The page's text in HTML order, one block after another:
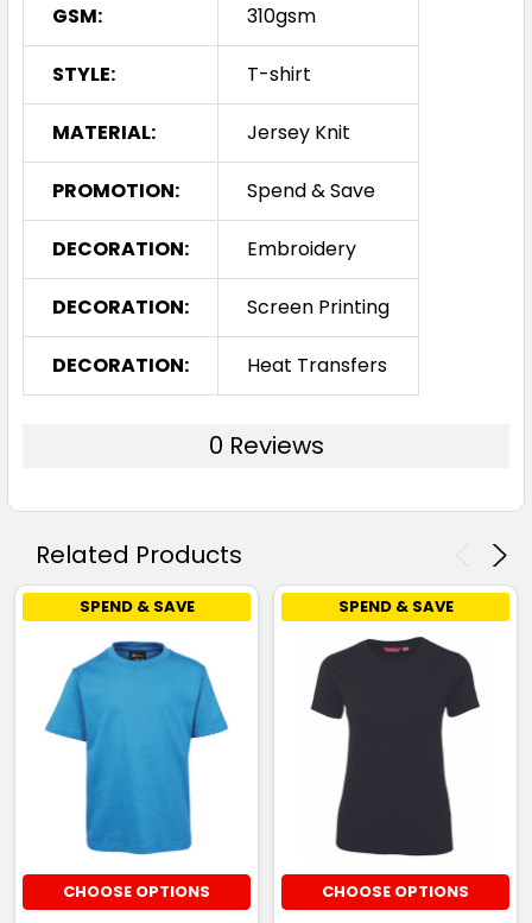
GSM: 310gsm
STYLE: T-shirt
MATERIAL: Jersey Knit
PROMOTION: Spend & Save
DECORATION: Embroidery
DECORATION: Screen Printing
DECORATION: Heat Transfers
0 Reviews
Related Products
SPEND & SAVE
CHOOSE OPTIONS
SPEND & SAVE
CHOOSE OPTIONS